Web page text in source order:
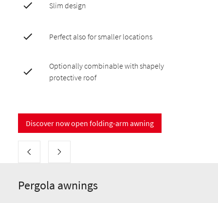
Slim design
Perfect also for smaller locations
Optionally combinable with shapely
protective roof
Discover now open folding-arm awning
Pergola awnings